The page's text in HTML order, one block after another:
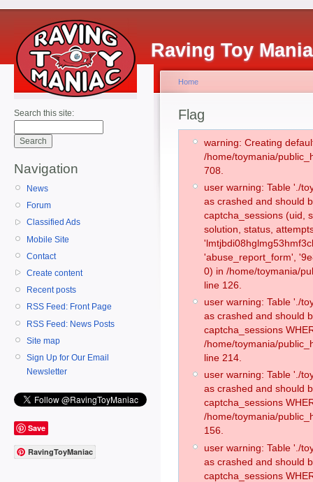
Raving Toy
Search this site:
Navigation
News
Forum
Classified Ads
Mobile Site
Contact
Create content
Recent posts
RSS Feed: Front Page
RSS Feed: News Posts
Site map
Sign Up for Our Email
Newsletter
Save
RavingToyManiac
Home
Flag
warning: Creating
/home/toymania/
708.
user warning: Table './
as crashed and should
captcha_sessions (uid,
solution, status,
'abuse_report_form',
0) in /home/toymania/
line 126.
user warning: Table './
as crashed and should
captcha_sessions
/home/toymania/
line 214.
user warning: Table './
as crashed and should
captcha_sessions
/home/toymania/
156.
user warning: Table './
as crashed and should
captcha_sessions